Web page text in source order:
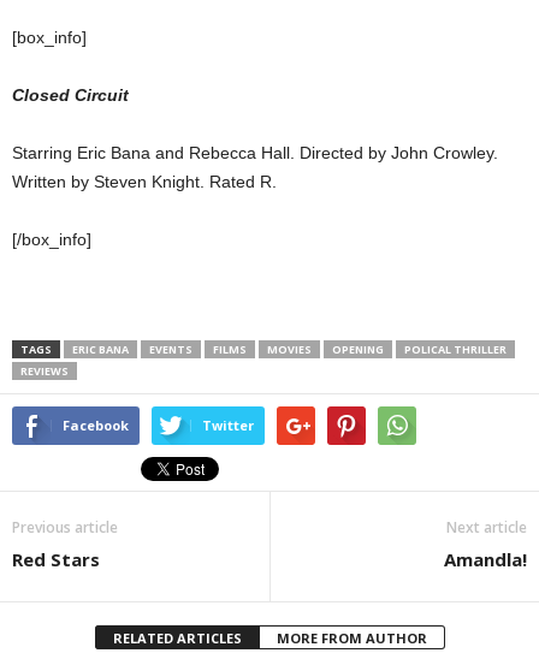
[box_info]
Closed Circuit
Starring Eric Bana and Rebecca Hall. Directed by John Crowley.
Written by Steven Knight. Rated R.
[/box_info]
TAGS ERIC BANA EVENTS FILMS MOVIES OPENING
POLICAL THRILLER
REVIEWS
Facebook Twitter
Previous article
Red Stars
Next article
Amandla!
RELATED ARTICLES MORE FROM AUTHOR